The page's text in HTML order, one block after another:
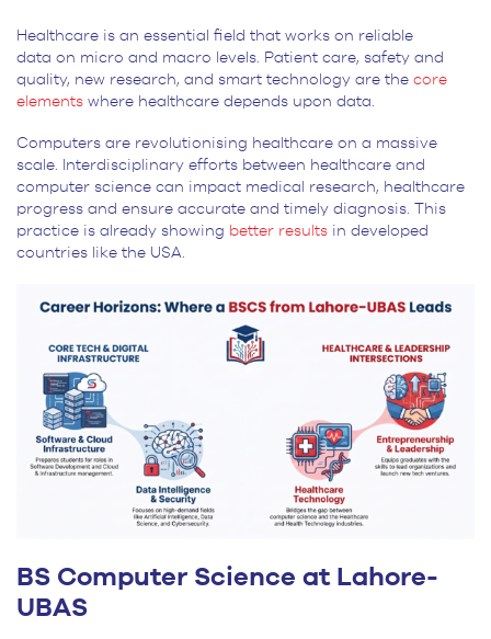
Healthcare is an essential field that works on reliable
data on micro and macro levels. Patient care, safety and
quality, new research, and smart technology are the core
elements where healthcare depends upon data.
Computers are revolutionising healthcare on a massive
scale. Interdisciplinary efforts between healthcare and
computer science can impact medical research, healthcare
progress and ensure accurate and timely diagnosis. This
practice is already showing better results in developed
countries like the USA.
BS Computer Science at Lahore-
UBAS